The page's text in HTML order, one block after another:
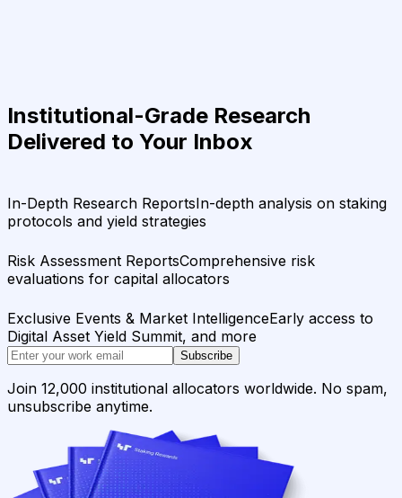
Institutional-Grade Research
Delivered to Your Inbox
In-Depth Research ReportsIn-depth analysis on staking
protocols and yield strategies
Risk Assessment ReportsComprehensive risk
evaluations for capital allocators
Exclusive Events & Market IntelligenceEarly access to
Digital Asset Yield Summit, and more
Subscribe
Join 12,000 institutional allocators worldwide. No spam,
unsubscribe anytime.